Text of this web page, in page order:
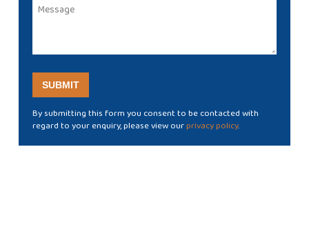
By submitting this form you consent to be contacted with
regard to your enquiry, please view ourprivacy policy.